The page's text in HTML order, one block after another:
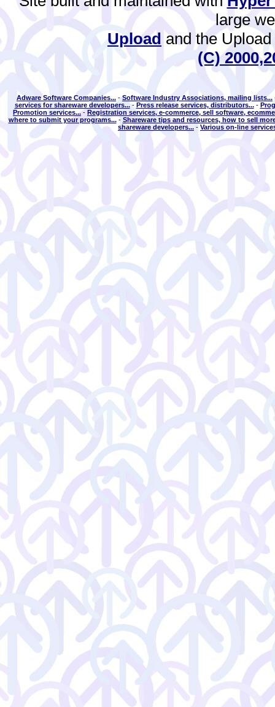
large
Upload and the
(C)
Adware Software Companies... - Software Industry Associations, mailing lists...
services for shareware developers...- Press release services, distributors...-
Promotion services...- Registration services, e-commerce, sell software,
where to submit your programs...- Shareware tips and resources, how to sell
shareware developers... - Various on-line